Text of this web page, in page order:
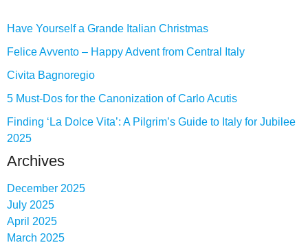
Have Yourself a Grande Italian Christmas
Felice Avvento – Happy Advent from Central Italy
Civita Bagnoregio
5 Must-Dos for the Canonization of Carlo Acutis
Finding ‘La Dolce Vita’: A Pilgrim’s Guide to Italy for Jubilee
2025
Archives
December 2025
July 2025
April 2025
March 2025